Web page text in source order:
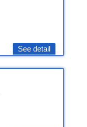
See detail